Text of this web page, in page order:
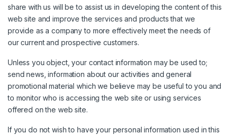
share with us will be to assist us in developing the content of this
web site and improve the services and products that we
provide as a company to more effectively meet the needs of
our current and prospective customers.
Unless you object, your contact information may be used to;
send news, information about our activities and general
promotional material which we believe may be useful to you and
to monitor who is accessing the web site or using services
offered on the web site.
If you do not wish to have your personal information used in this